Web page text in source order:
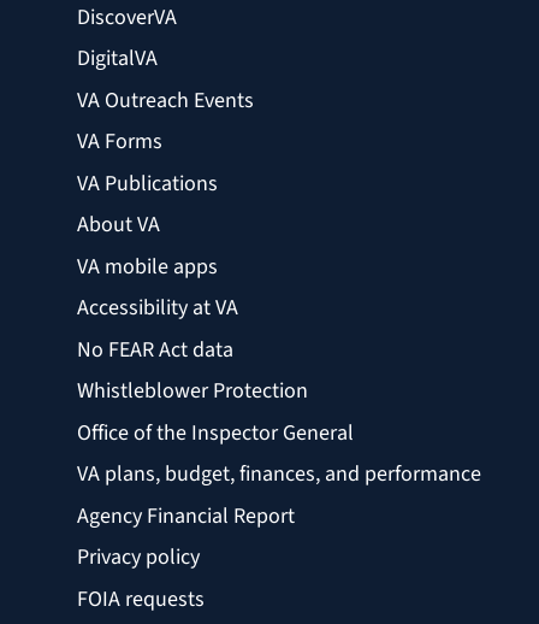
DiscoverVA
DigitalVA
VA Outreach Events
VA Forms
VA Publications
About VA
VA mobile apps
Accessibility at VA
No FEAR Act data
Whistleblower Protection
Office of the Inspector General
VA plans, budget, finances, and performance
Agency Financial Report
Privacy policy
FOIA requests